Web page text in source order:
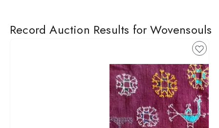
Record Auction Results for Wovensouls